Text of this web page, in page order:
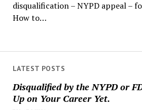
LATEST POSTS
Disqualified by the NYPD or
Up on Your Career Yet.
disqualification – NYPD appeal –
How to…